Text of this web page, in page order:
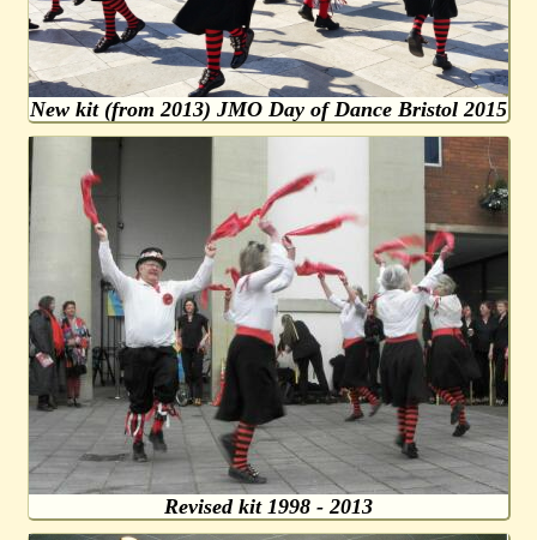
New kit (from 2013) JMO Day of Dance Bristol 2015
Revised kit 1998 - 2013